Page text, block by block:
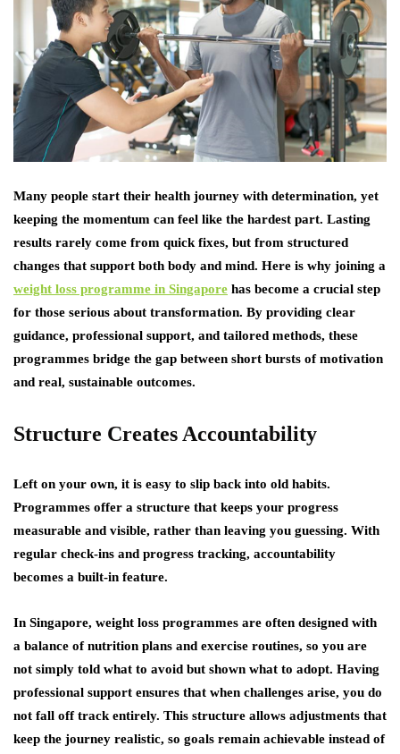
Many people start their health journey with determination, yet
keeping the momentum can feel like the hardest part. Lasting
results rarely come from quick fixes, but from structured
changes that support both body and mind. Here is why joining a
weight loss programme in Singapore has become a crucial step
for those serious about transformation. By providing clear
guidance, professional support, and tailored methods, these
programmes bridge the gap between short bursts of motivation
and real, sustainable outcomes.
Structure Creates Accountability
Left on your own, it is easy to slip back into old habits.
Programmes offer a structure that keeps your progress
measurable and visible, rather than leaving you guessing. With
regular check-ins and progress tracking, accountability
becomes a built-in feature.
In Singapore, weight loss programmes are often designed with
a balance of nutrition plans and exercise routines, so you are
not simply told what to avoid but shown what to adopt. Having
professional support ensures that when challenges arise, you do
not fall off track entirely. This structure allows adjustments that
keep the journey realistic, so goals remain achievable instead of